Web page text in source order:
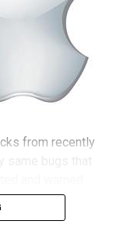
from recently
for hackers to